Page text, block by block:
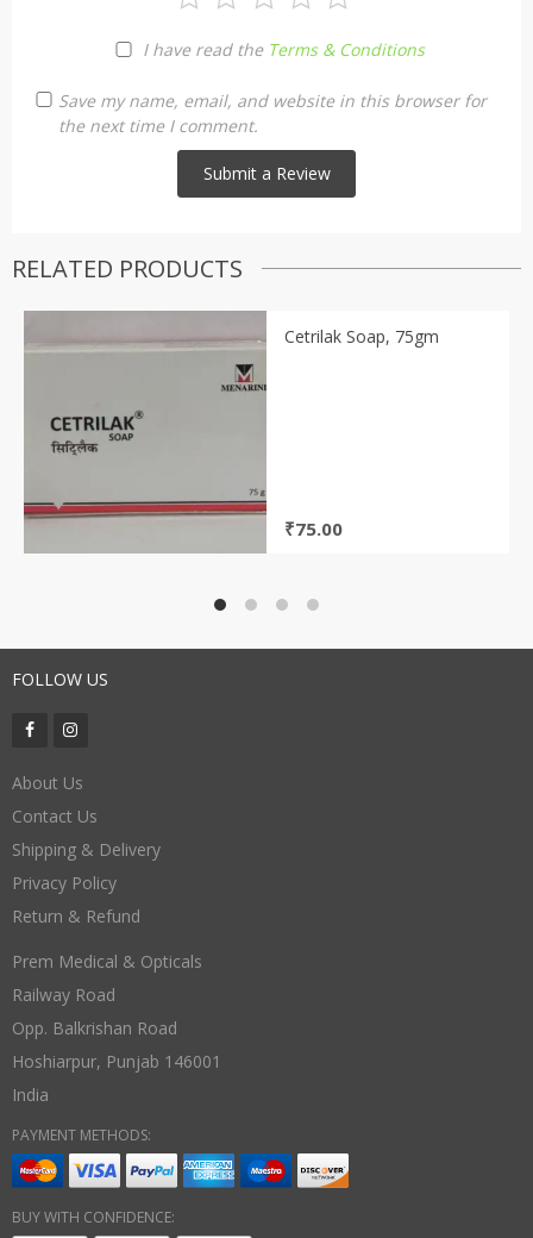
I have read the Terms & Conditions
Save my name, email, and website in this browser for
the next time I comment.
RELATED PRODUCTS
Cetrilak Soap, 75gm
₹75.00
FOLLOW US
About Us
Contact Us
Shipping & Delivery
Privacy Policy
Return & Refund
Prem Medical & Opticals
Railway Road
Opp. Balkrishan Road
Hoshiarpur, Punjab 146001
India
PAYMENT METHODS:
BUY WITH CONFIDENCE: